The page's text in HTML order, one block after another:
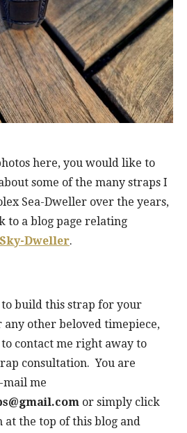
here, you would like to
some of the many straps I
Sea-Dweller over the years,
to a blog page relating
Dweller.
build this strap for your
any other beloved timepiece,
to contact me right away to
consultation. You are
mail me
or simply click
at the top of this blog and